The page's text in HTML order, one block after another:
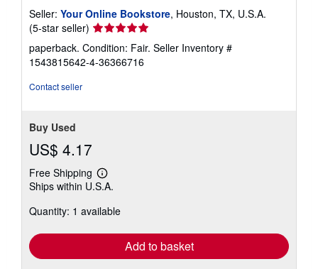
Seller: Your Online Bookstore, Houston, TX, U.S.A.
(5-star seller) Seller
rating
5
out
paperback. Condition: Fair. Seller Inventory #
1543815642-4-36366716
Contact seller
Buy Used
US$ 4.17
Free Shipping
Learn
more
shipping
Ships within U.S.A.
Quantity: 1 available
Add to basket